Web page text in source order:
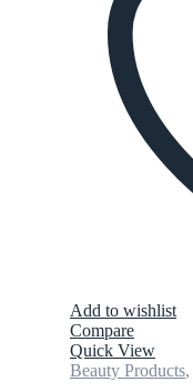
Add to wishlist
Compare
Quick View
Beauty Products,